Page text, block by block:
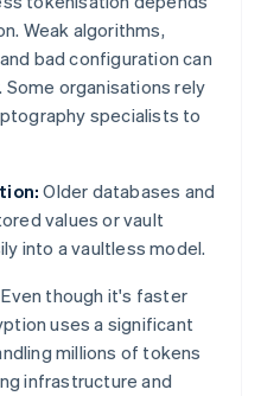
Weak algorithms,
bad configuration can
organisations rely
specialists to
Older databases and
values or vault
into a vaultless model.
Even though it's faster
uses a significant
millions of tokens
infrastructure and